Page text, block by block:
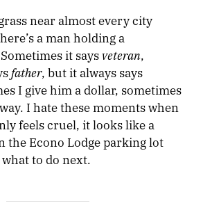
near almost every city
a man holding a
it saysveteran,
father, but it always says
I give him a dollar, sometimes
I hate these moments when
feels cruel, it looks like a
the Econo Lodge parking lot
to do next.